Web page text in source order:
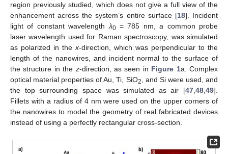
region previously studied, which does not give a full view of the
enhancement across the system’s entire surface [18]. Incident
light of constant wavelengthλ0= 785 nm, a common probe
laser wavelength used for Raman spectroscopy, was simulated
as polarized in thex-direction, which was perpendicular to the
length of the nanowires, and incident normal to the surface of
the structure in the z-direction, as seen in Figure 1a. Complex
optical material properties of Au, Ti, SiO2, and Si were used, and
the top surrounding space was simulated as air [47,48,49].
Fillets with a radius of 4 nm were used on the upper corners of
the nanowires to model the geometry of real fabricated devices
instead of using a perfectly rectangular cross-section.